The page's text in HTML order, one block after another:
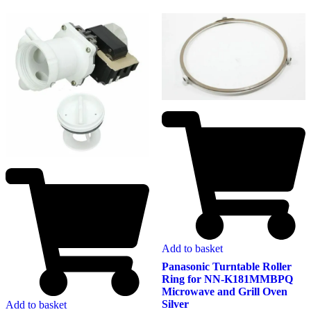
Add to basket
Add to basket
Panasonic Turntable Roller
Ring for NN-K181MMBPQ
Microwave and Grill Oven
Silver